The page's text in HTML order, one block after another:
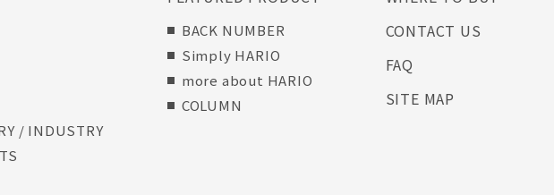
/ INDUSTRY
BACK NUMBER
Simply HARIO
more about HARIO
COLUMN
CONTACT US
FAQ
SITE MAP